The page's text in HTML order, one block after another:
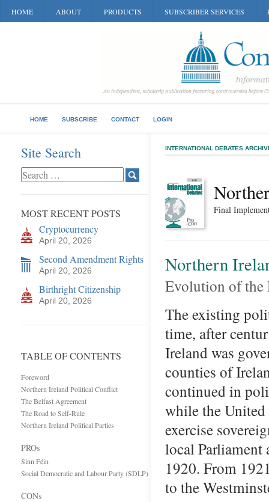
HOME ABOUT PRODUCTS SUBSCRIBER SERVICES
HOME SUBSCRIBE CONTACT LOGIN
Site Search
MOST RECENT POSTS
Cryptocurrency
April 20, 2026
Second Amendment Rights
April 20, 2026
Birthright Citizenship
April 20, 2026
TABLE OF CONTENTS
Foreword
Northern Ireland Political Conflict
The Belfast Agreement
The Road to Self-Rule
Northern Ireland Political Parties
PROs
Sinn Féin
Social Democratic and Labour Party (SDLP)
CONs
INTERNATIONAL DEBATES
Final
Northern
Evolution of the
The existing
time, after
Ireland was
counties of
continued in
while the
exercise
local Parliament
1920. From
to the